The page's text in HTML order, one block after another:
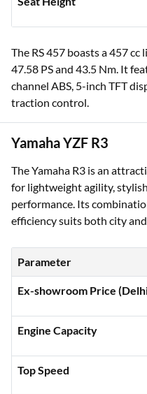
The RS 457 boasts a 457
47.58 PS and 43.5 Nm. It
channel ABS, 5-inch TFT
traction control.
Yamaha YZF R3
The Yamaha R3 is an
for lightweight agility,
performance. Its
efficiency suits both city
Parameter
Ex-showroom Price
Engine Capacity
Top Speed